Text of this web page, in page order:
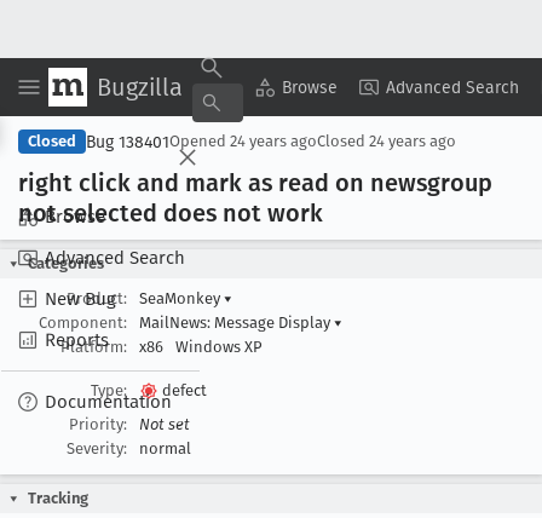
Bugzilla Browse Advanced Search
Browse
Advanced Search
New Bug
Reports
Documentation
Copy Summary ▾ View ▾
Closed Bug 138401Opened 24 years agoClosed 24 years ago
right click and mark as read on newsgroup
not selected does not work
Categories
Product:
SeaMonkey ▾
Component:
MailNews: Message Display ▾
Platform:
x86 Windows XP
Type:
defect
Priority:
Not set
Severity:
normal
Tracking